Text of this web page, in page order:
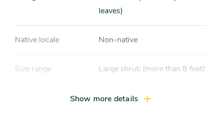
leaves)
Native locale Non-native
Size range Large shrub (more than 8 feet)
Full sun (6 hrs direct light
Show more details